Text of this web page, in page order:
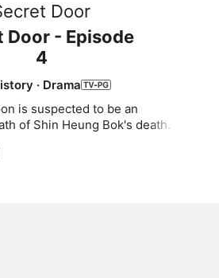
Door
Door - Episode
4
· Drama
is suspected to be an
of Shin Heung Bok's death. He's
about this, he asks what
proven guilty yet. Therefore, he